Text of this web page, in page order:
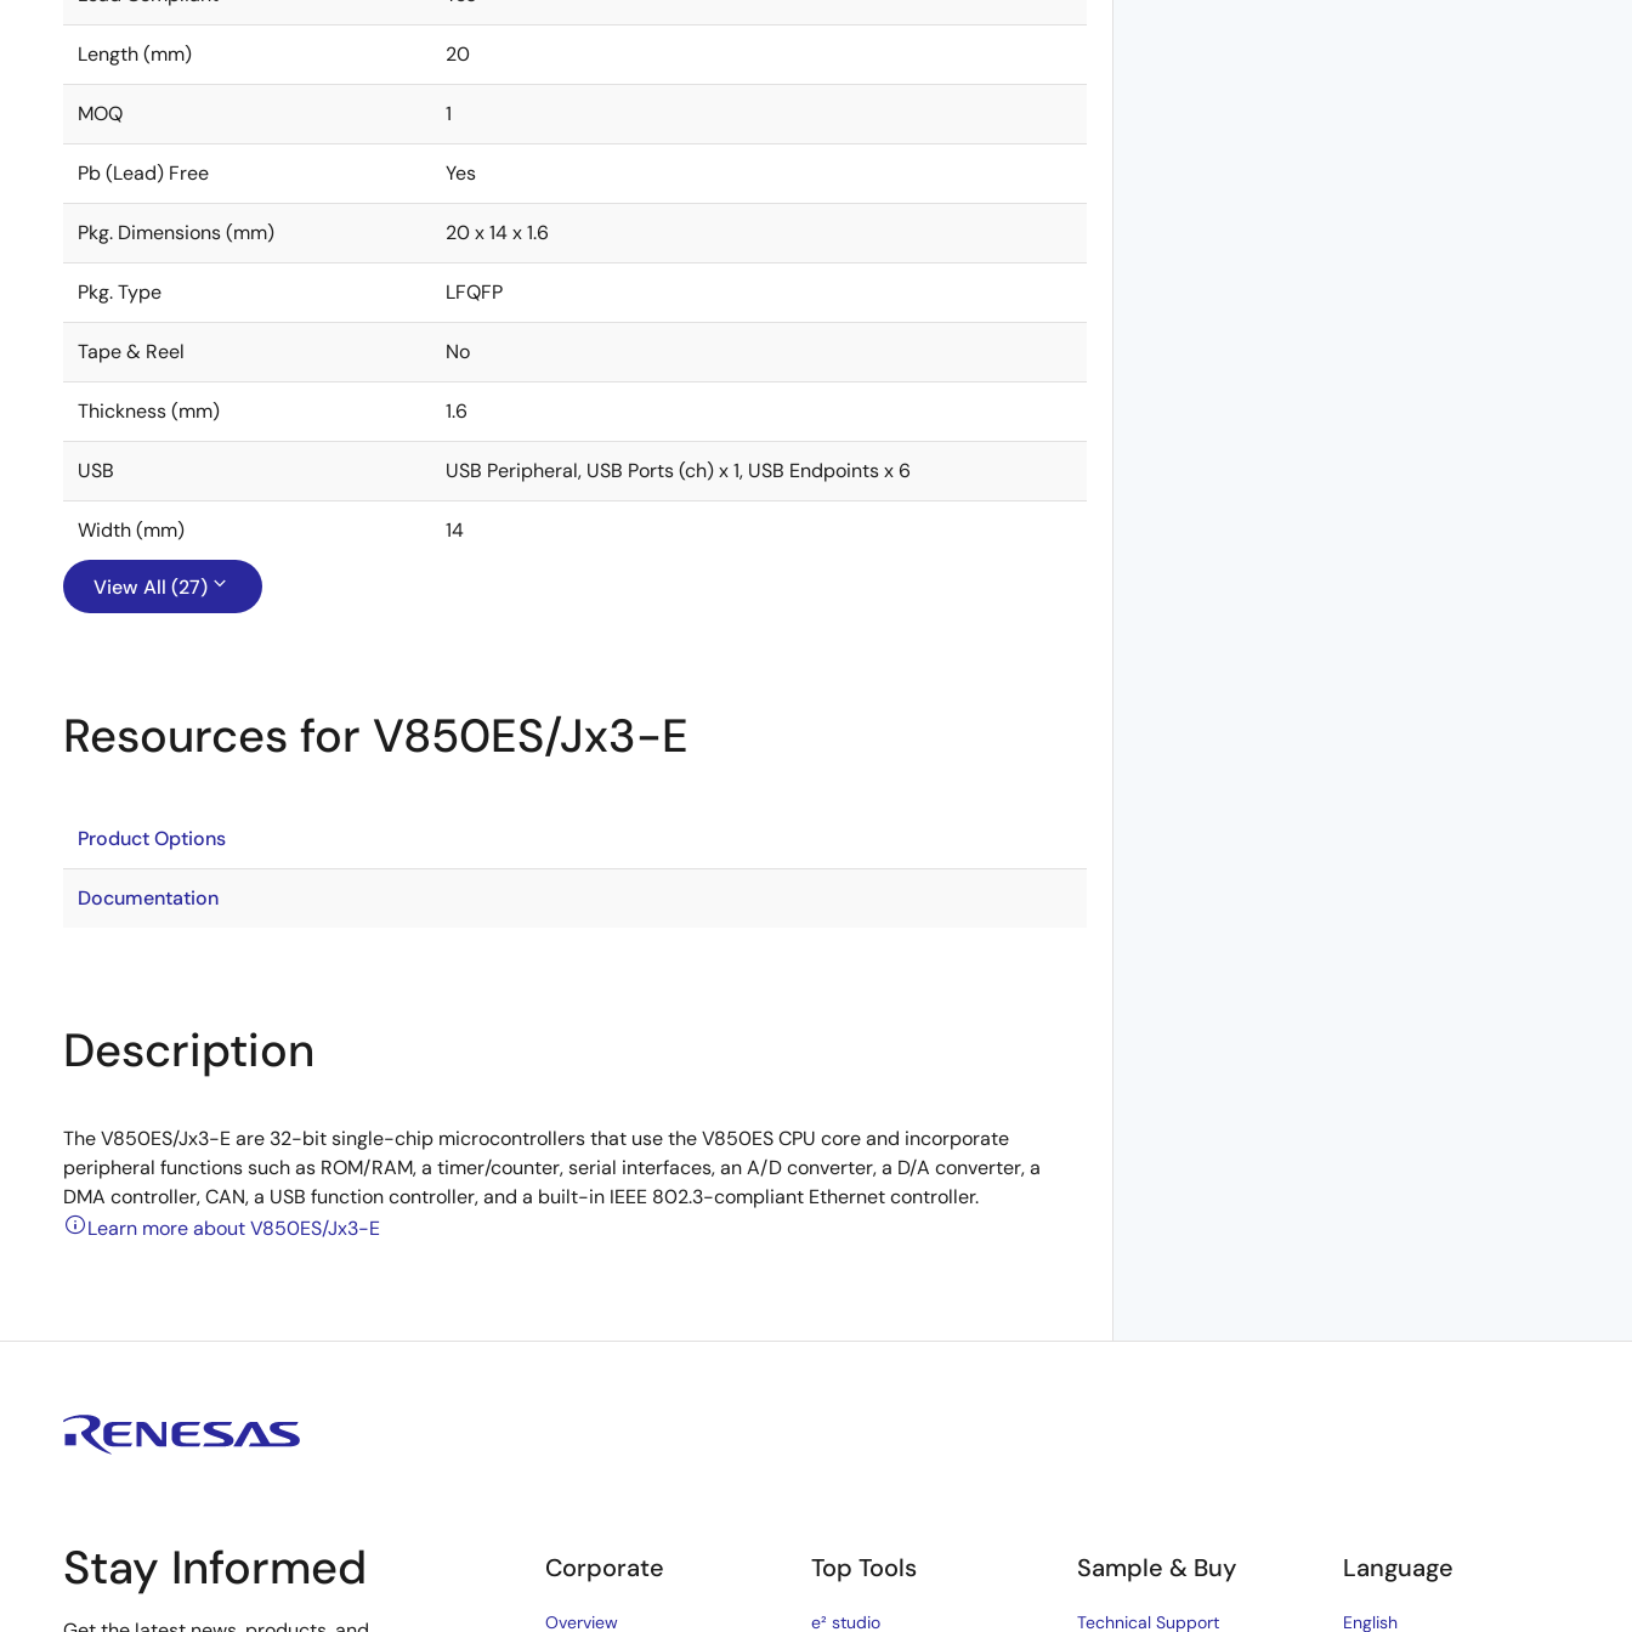
Length (mm) 20
MOQ 1
Pb (Lead) Free Yes
Pkg. Dimensions (mm) 20 x 14 x 1.6
Pkg. Type LFQFP
Tape & Reel No
Thickness (mm) 1.6
USB USB Peripheral, USB Ports (ch) x 1, USB Endpoints x 6
Width (mm) 14
View All (27)
Resources for V850ES/Jx3-E
Product Options
Documentation
Description
The V850ES/Jx3-E are 32-bit single-chip microcontrollers that use the V850ES CPU core and incorporate
peripheral functions such as ROM/RAM, a timer/counter, serial interfaces, an A/D converter, a D/A converter, a
DMA controller, CAN, a USB function controller, and a built-in IEEE 802.3-compliant Ethernet controller.
Learn more about V850ES/Jx3-E
Stay Informed Corporate
Overview
Top Tools
e² studio
Sample & Buy
Technical Support
Language
English